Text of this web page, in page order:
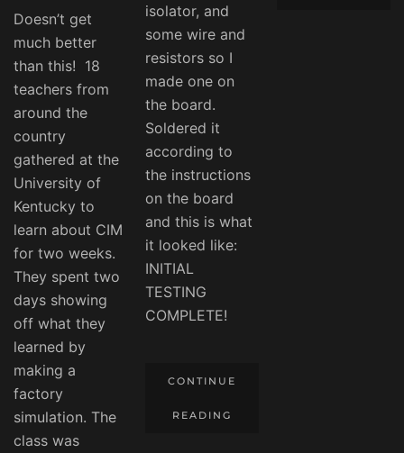
Doesn’t get
much better
than this! 18
teachers from
around the
country
gathered at the
University of
Kentucky to
learn about CIM
for two weeks.
They spent two
days showing
off what they
learned by
making a
factory
simulation. The
class was
isolator, and
some wire and
resistors so I
made one on
the board.
Soldered it
according to
the instructions
on the board
and this is what
it looked like:
INITIAL
TESTING
COMPLETE!
CONTINUE
READING